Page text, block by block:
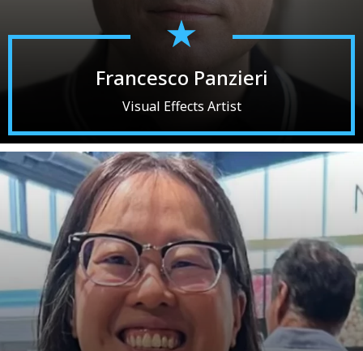
Francesco Panzieri
Visual Effects Artist